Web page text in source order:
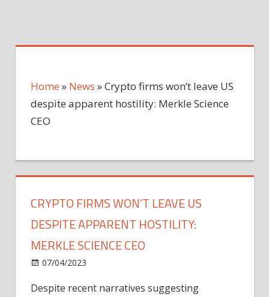
Home » News »Crypto firms won’t leave US
despite apparent hostility: Merkle Science
CEO
CRYPTO FIRMS WON’T LEAVE US
DESPITE APPARENT HOSTILITY:
MERKLE SCIENCE CEO
07/04/2023
firms
Despite recent narratives suggesting